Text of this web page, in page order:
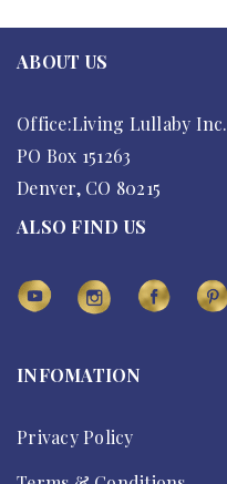
ABOUT US
Office:Living Lullaby Inc.
PO Box 151263
Denver, CO 80215
ALSO FIND US
INFOMATION
Privacy Policy